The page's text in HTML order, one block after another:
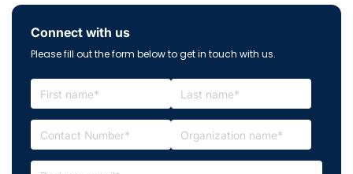
Connect with us
Please fill out the form below to get in touch with us.